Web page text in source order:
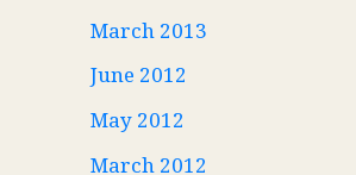
March 2013
June 2012
May 2012
March 2012